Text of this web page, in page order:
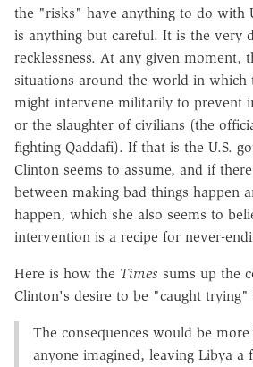
the "risks" have anything to do with
is anything but careful. It is the very
recklessness. At any given moment,
situations around the world in which
might intervene militarily to prevent
or the slaughter of civilians (the
fighting Qaddafi). If that is the U.S.
Clinton seems to assume, and if
between making bad things happen
happen, which she also seems to
intervention is a recipe for never-
Here is how the Times sums up the
Clinton's desire to be "caught trying"
The consequences would be
anyone imagined, leaving Libya a